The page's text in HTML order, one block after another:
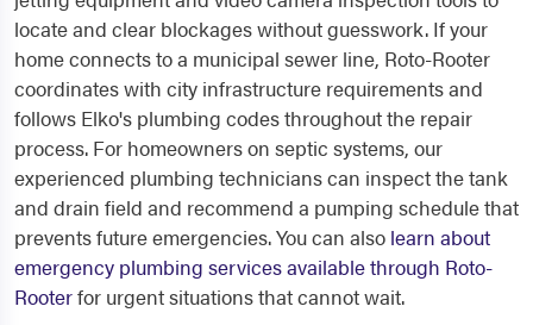
locate and clear blockages without guesswork. If your
home connects to a municipal sewer line, Roto-Rooter
coordinates with city infrastructure requirements and
follows Elko's plumbing codes throughout the repair
process. For homeowners on septic systems, our
experienced plumbing technicians can inspect the tank
and drain field and recommend a pumping schedule that
prevents future emergencies. You can also learn about
emergency plumbing services available through Roto-
Rooterfor urgent situations that cannot wait.